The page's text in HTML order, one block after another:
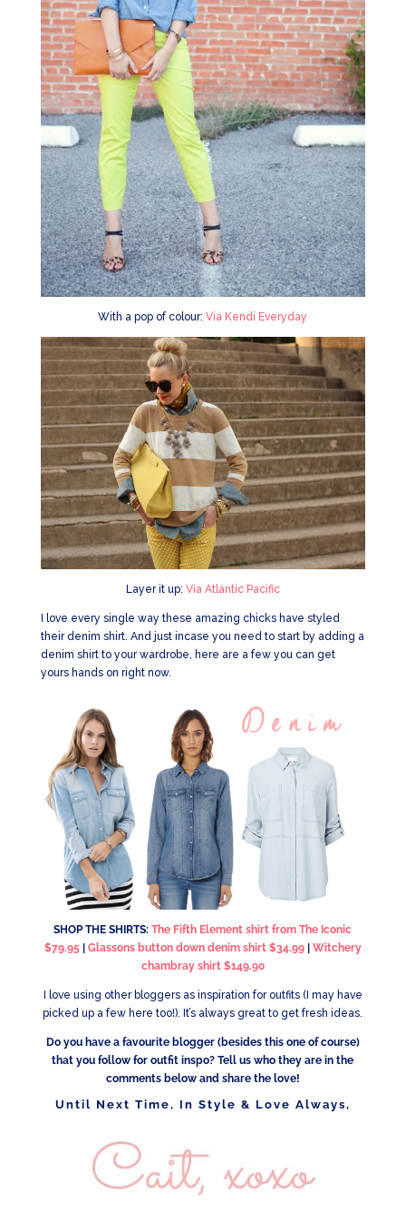
With a pop of colour:Via Kendi Everyday
Layer it up: Via Atlantic Pacific
I love every single way these amazing chicks have styled
their denim shirt. And just incase you need to start by adding a
denim shirt to your wardrobe, here are a few you can get
yours hands on right now.
SHOP THE SHIRTS:The Fifth Element shirt from The Iconic
$79.95| Glassons button down denim shirt $34.99| Witchery
chambray shirt $149.90
I love using other bloggers as inspiration for outfits (I may have
picked up a few here too!). It’s always great to get fresh ideas.
Do you have a favourite blogger (besides this one of course)
that you follow for outfit inspo? Tell us who they are in the
comments below and share the love!
Until Next Time, In Style & Love Always,